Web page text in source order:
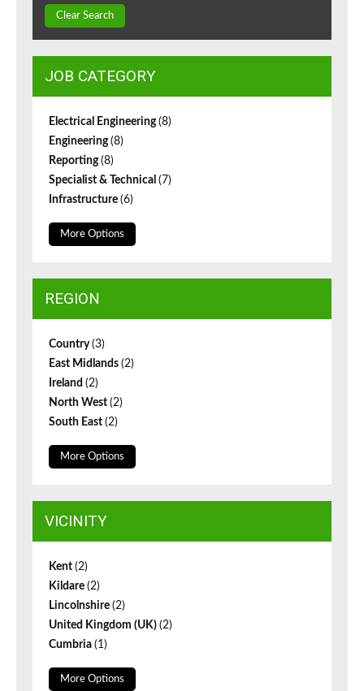
Clear Search
JOB CATEGORY
Electrical Engineering(8)
Engineering(8)
Reporting(8)
Specialist & Technical (7)
Infrastructure (6)
More Options
REGION
Country(3)
East Midlands (2)
Ireland (2)
North West (2)
South East (2)
More Options
VICINITY
Kent (2)
Kildare (2)
Lincolnshire (2)
United Kingdom (UK) (2)
Cumbria (1)
More Options